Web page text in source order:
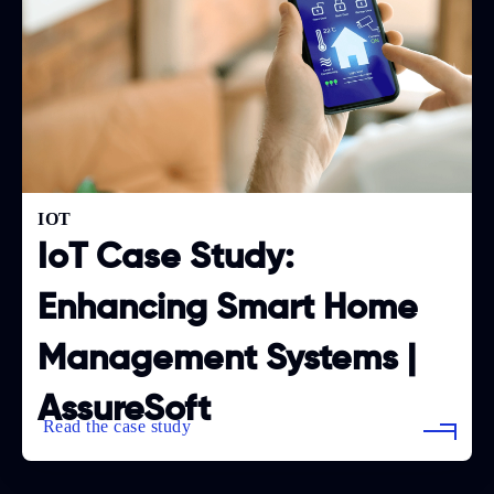
IOT
IoT Case Study:
Enhancing Smart Home
Management Systems |
AssureSoft